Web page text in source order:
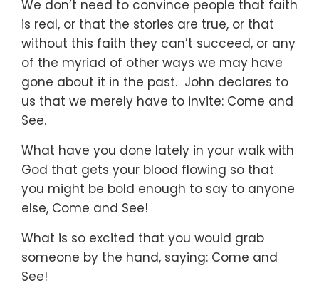
We don’t need to convince people that faith
is real, or that the stories are true, or that
without this faith they can’t succeed, or any
of the myriad of other ways we may have
gone about it in the past. John declares to
us that we merely have to invite: Come and
See.
What have you done lately in your walk with
God that gets your blood flowing so that
you might be bold enough to say to anyone
else, Come and See!
What is so excited that you would grab
someone by the hand, saying: Come and
See!